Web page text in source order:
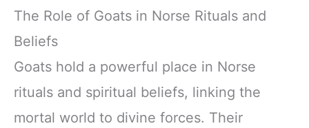
The Role of Goats in Norse Rituals and
Beliefs
Goats hold a powerful place in Norse
rituals and spiritual beliefs, linking the
mortal world to divine forces. Their